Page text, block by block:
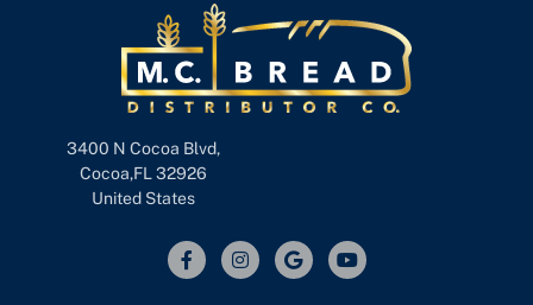
3400 N Cocoa Blvd,
Cocoa,FL 32926
United States